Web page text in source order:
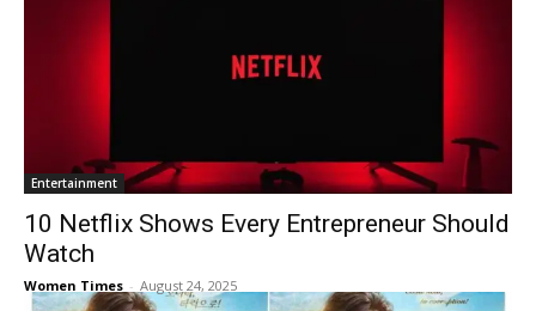
Entertainment
10 Netflix Shows Every Entrepreneur Should
Watch
Women Times - August 24, 2025